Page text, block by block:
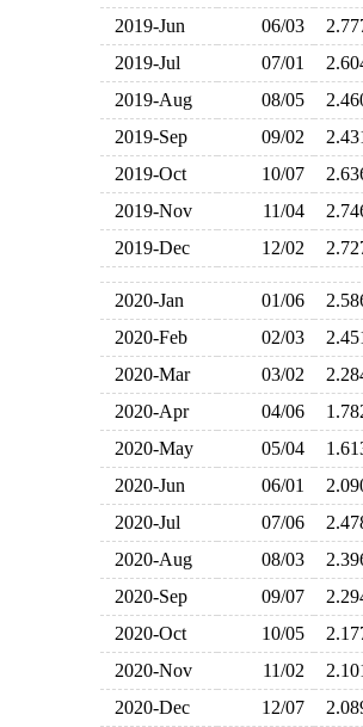
2019-Jun
06/03
2019-Jul
07/01
2019-Aug
08/05
2019-Sep
09/02
2019-Oct
10/07
2019-Nov
11/04
2019-Dec
12/02
2020-Jan 01/06
2020-Feb
02/03
2020-Mar
03/02
2020-Apr
04/06
2020-May
05/04
2020-Jun
06/01
2020-Jul
07/06
2020-Aug
08/03
2020-Sep
09/07
2020-Oct
10/05
2020-Nov
11/02
2020-Dec
12/07